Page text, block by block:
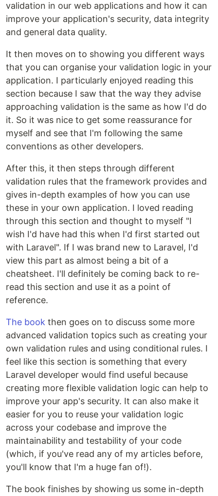
validation in our web applications and how it can
improve your application's security, data integrity
and general data quality.
It then moves on to showing you different ways
that you can organise your validation logic in your
application. I particularly enjoyed reading this
section because I saw that the way they advise
approaching validation is the same as how I'd do
it. So it was nice to get some reassurance for
myself and see that I'm following the same
conventions as other developers.
After this, it then steps through different
validation rules that the framework provides and
gives in-depth examples of how you can use
these in your own application. I loved reading
through this section and thought to myself "I
wish I'd have had this when I'd first started out
with Laravel". If I was brand new to Laravel, I'd
view this part as almost being a bit of a
cheatsheet. I'll definitely be coming back to re-
read this section and use it as a point of
reference.
The book then goes on to discuss some more
advanced validation topics such as creating your
own validation rules and using conditional rules. I
feel like this section is something that every
Laravel developer would find useful because
creating more flexible validation logic can help to
improve your app's security. It can also make it
easier for you to reuse your validation logic
across your codebase and improve the
maintainability and testability of your code
(which, if you've read any of my articles before,
you'll know that I'm a huge fan of!).
The book finishes by showing us some in-depth